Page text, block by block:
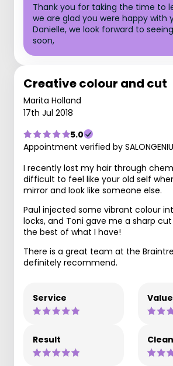
Thank you for taking the time to
we are glad you were happy with
Danielle, we look forward to
soon,
Creative colour and cut
Marita Holland
17th Jul 2018
5.0
Appointment verified by
I recently lost my hair through
difficult to feel like your old self
mirror and look like someone else.
Paul injected some vibrant colour
locks, and Toni gave me a sharp
the best of what I have!
There is a great team at the
definitely recommend.
Service Value
Result